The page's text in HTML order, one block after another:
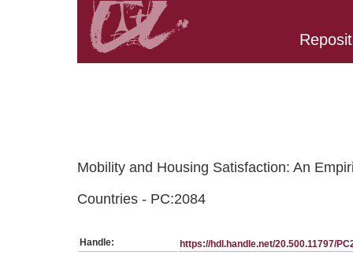
Mobility and Housing Satisfaction: An
Countries - PC:2084
Handle: https://hdl.handle.net/20.500.11797/